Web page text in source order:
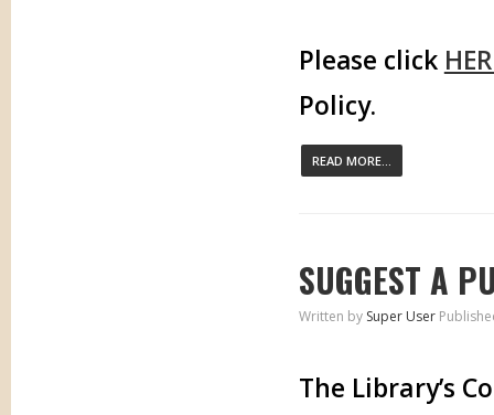
Please click
Policy.
READ MORE...
SUGGEST A
Written by Super User
The Library’s